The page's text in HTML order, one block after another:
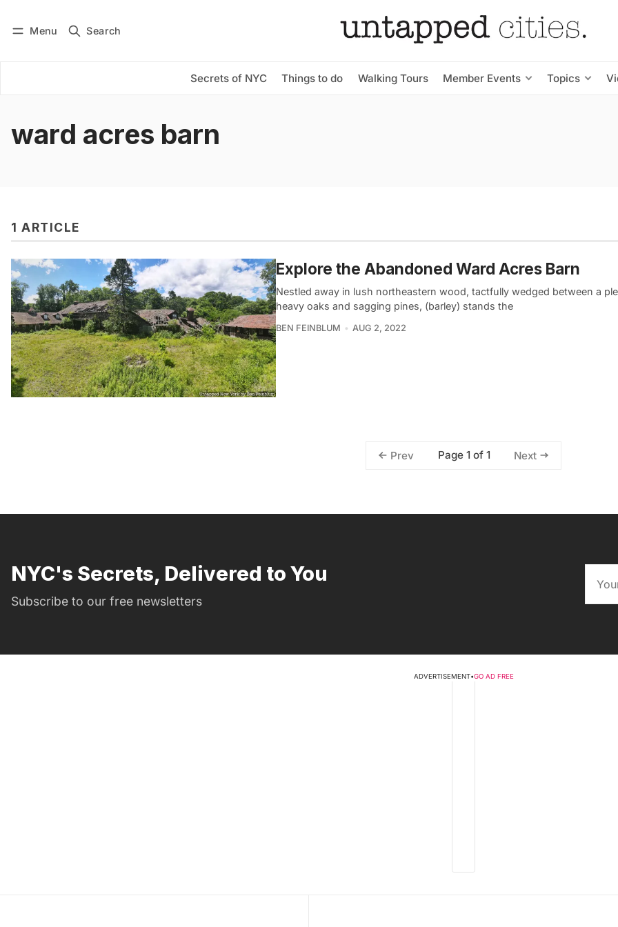
Menu Search
Secrets of NYC Things to do Walking Tours Member Events Topics
Subscribe
ward acres barn
1 ARTICLE
Explore the Abandoned Ward Acres Barn
Nestled away in lush northeastern wood, tactfully wedged between a
heavy oaks and sagging pines, (barley) stands the
BEN FEINBLUM AUG 2, 2022
Prev Page 1 of 1 Next
NYC's Secrets, Delivered to You
Subscribe to our free newsletters
ADVERTISEMENT•GO AD FREE